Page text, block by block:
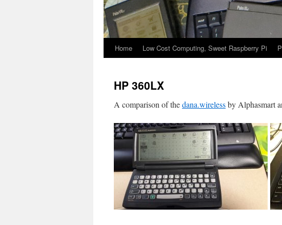
Skip
content
Home Low Cost Computing, Sweet Raspberry Pi
HP 360LX
A comparison of thedana.wirelessby Alphasmart